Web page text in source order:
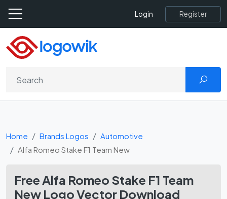
Login Register
Home Brands Logos
Automotive
Alfa Romeo Stake F1 Team New
Free Alfa Romeo Stake F1 Team
New Logo Vector Download